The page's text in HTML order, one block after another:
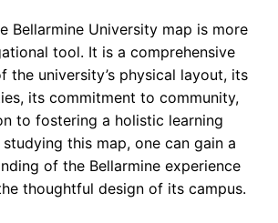
Bellarmine University map is more
tool. It is a comprehensive
the university’s physical layout, its
its commitment to community,
to fostering a holistic learning
this map, one can gain a
of the Bellarmine experience
thoughtful design of its campus.